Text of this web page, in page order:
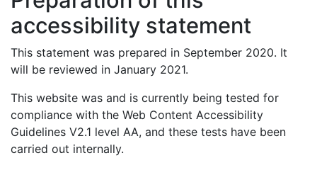
accessibility statement
This statement was prepared in September 2020. It
will be reviewed in January 2021.
This website was and is currently being tested for
compliance with the Web Content Accessibility
Guidelines V2.1 level AA, and these tests have been
carried out internally.